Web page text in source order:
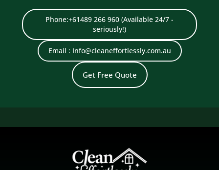
Phone:+61489 266 960 (Available 24/7 -
seriously!)
Email : Info@cleaneffortlessly.com.au
Get Free Quote